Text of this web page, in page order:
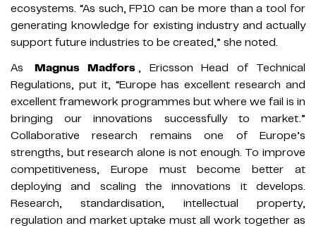
ecosystems. “As such, FP10 can be more than a tool for
generating knowledge for existing industry and actually
support future industries to be created,” she noted.
As
Magnus Madfors , Ericsson Head of Technical
Regulations, put it, “Europe has excellent research and
excellent framework programmes but where we fail is in
bringing our innovations successfully to market.”
Collaborative research remains one of Europe’s
strengths, but research alone is not enough. To improve
competitiveness, Europe must become better at
deploying and scaling the innovations it develops.
Research, standardisation, intellectual property,
regulation and market uptake must all work together as